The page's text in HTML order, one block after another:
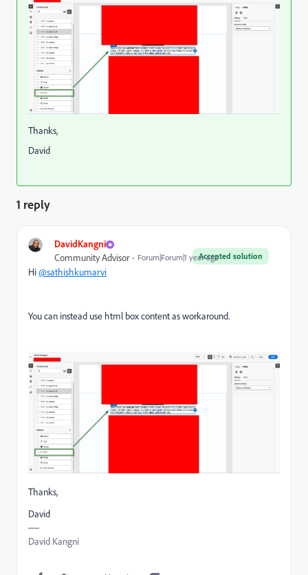
Thanks,
David
1 reply
DavidKangni
Accepted solution
Community Advisor Forum|Forum|1 year ago
Hi@sathishkumarvi
You can instead use html box content as workaround.
Thanks,
David
David Kangni